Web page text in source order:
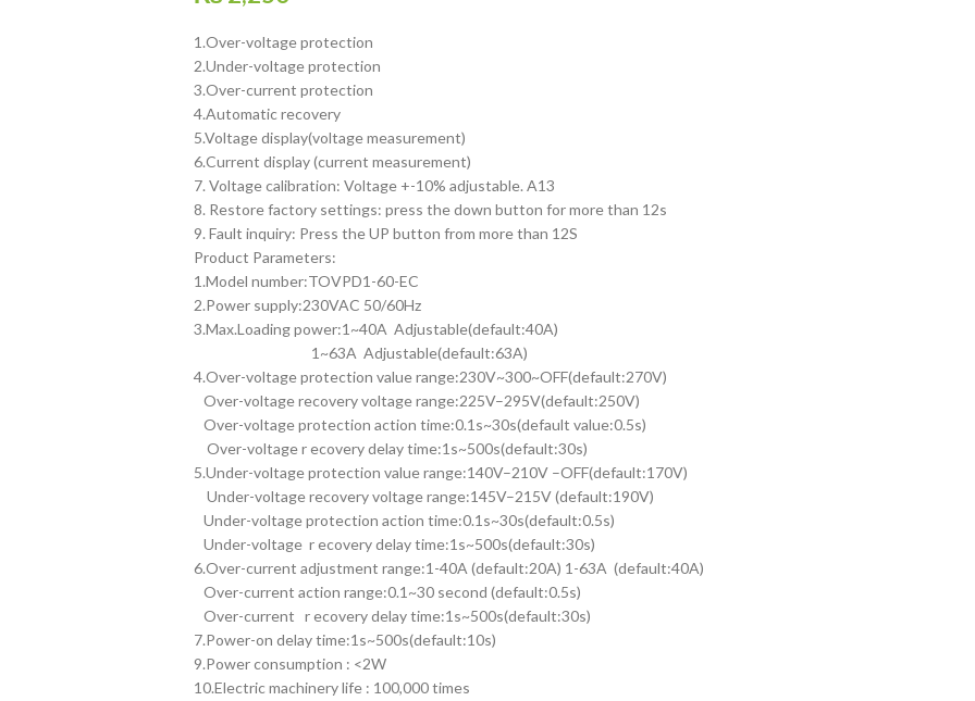
1.Over-voltage protection
2.Under-voltage protection
3.Over-current protection
4.Automatic recovery
5.Voltage display(voltage measurement)
6.Current display (current measurement)
7. Voltage calibration: Voltage +-10% adjustable. A13
8. Restore factory settings: press the down button for more than 12s
9. Fault inquiry: Press the UP button from more than 12S
Product Parameters:
1.Model number:TOVPD1-60-EC
2.Power supply:230VAC 50/60Hz
3.Max.Loading power:1~40A Adjustable(default:40A)
1~63A Adjustable(default:63A)
4.Over-voltage protection value range:230V~300~OFF(default:270V)
Over-voltage recovery voltage range:225V–295V(default:250V)
Over-voltage protection action time:0.1s~30s(default value:0.5s)
Over-voltage r ecovery delay time:1s~500s(default:30s)
5.Under-voltage protection value range:140V–210V –OFF(default:170V)
Under-voltage recovery voltage range:145V–215V (default:190V)
Under-voltage protection action time:0.1s~30s(default:0.5s)
Under-voltage r ecovery delay time:1s~500s(default:30s)
6.Over-current adjustment range:1-40A (default:20A) 1-63A (default:40A)
Over-current action range:0.1~30 second (default:0.5s)
Over-current r ecovery delay time:1s~500s(default:30s)
7.Power-on delay time:1s~500s(default:10s)
9.Power consumption : <2W
10.Electric machinery life : 100,000 times